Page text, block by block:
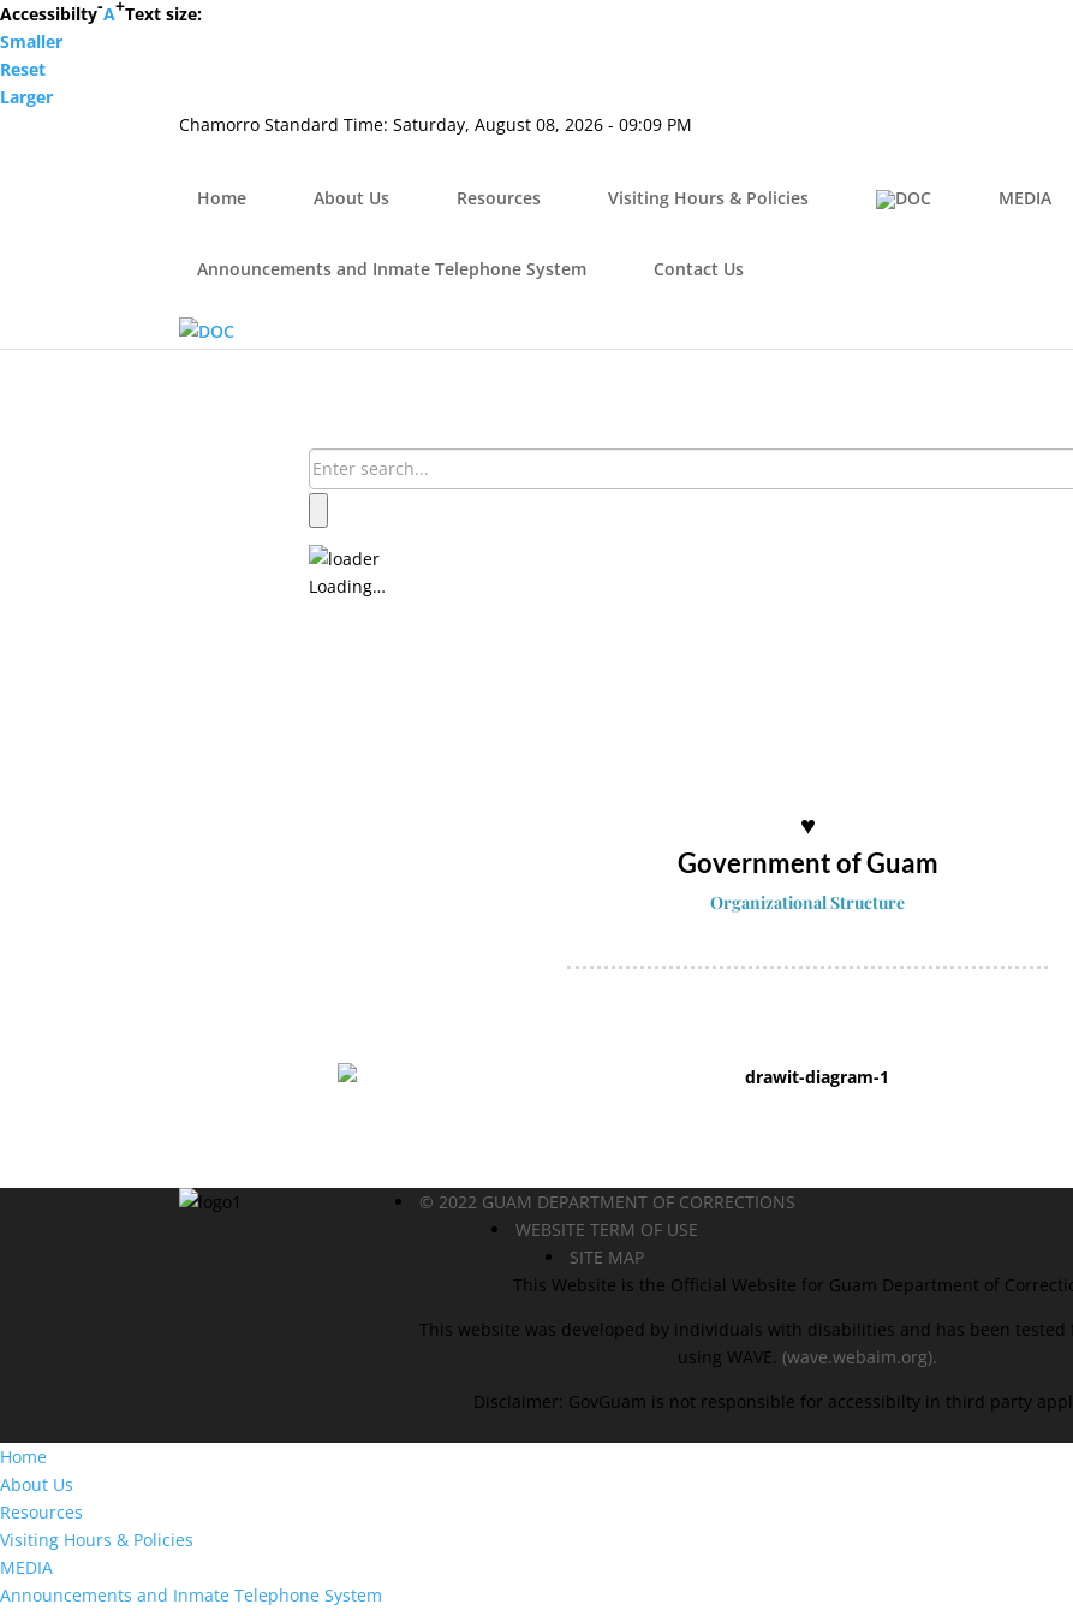
Hafa Adai
×
Home
About Us
Accessibilty-A+Text size:
Smaller
Reset
Larger
Chamorro Standard Time:Saturday, August 08, 2026 - 09:09 PM
Home About Us Resources Visiting Hours & Policies MEDIA
Announcements and Inmate Telephone System Contact Us
Loading…
♥
Government of Guam
Organizational Structure
© 2022 GUAM DEPARTMENT OF CORRECTIONS
WEBSITE TERM OF USE
SITE MAP
This Website is the Official Website for Guam Department of
This website was developed by individuals with disabilities and has been tested
using WAVE. (wave.webaim.org).
Disclaimer: GovGuam is not responsible for accessibilty in third party
Home
About Us
Resources
Visiting Hours & Policies
MEDIA
Announcements and Inmate Telephone System